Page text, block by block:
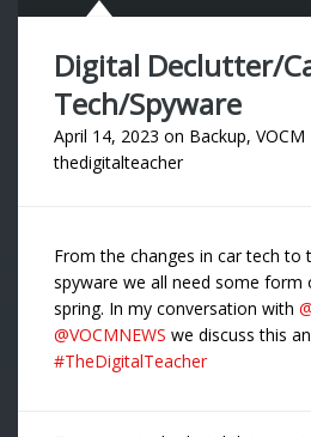
Digital Declutter/
Tech/Spyware
April 14, 2023 on Backup,
thedigitalteacher
From the changes in car tech to
spyware we all need some form
spring. In my conversation with
@VOCMNEWS we discuss this
#TheDigitalTeacher